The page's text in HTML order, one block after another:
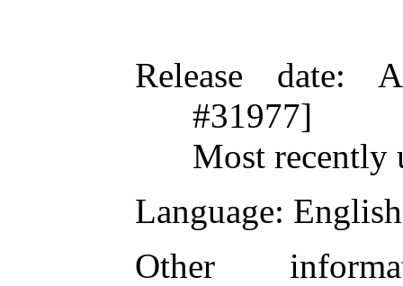
Release date:
#31977]
Most recently
Language: English
Other